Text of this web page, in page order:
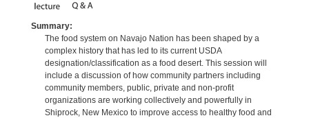
Summary:
The food system on Navajo Nation has been shaped by a
complex history that has led to its current USDA
designation/classification as a food desert. This session will
include a discussion of how community partners including
community members, public, private and non-profit
organizations are working collectively and powerfully in
Shiprock, New Mexico to improve access to healthy food and